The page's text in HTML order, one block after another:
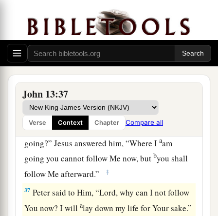
John 13:37
Verse Context Chapter Compare all
A new commandment I give to you, that you
love one another; as I have loved you, that you
also love one another.
‡
35 aBy this all will know that you are My
disciples, if you have love for one another.”
‡
Jesus Predicts Peter’s Denial
36Simon Peter said to Him, “Lord, where are You
going?” Jesus answered him,“Where Iaam
going you cannot follow Me now, but byou shall
follow Me afterward.”
‡
37 Peter said to Him, “Lord, why can I not follow
You now? I willalay down my life for Your sake.”